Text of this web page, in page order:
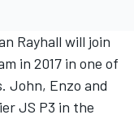
Rayhall will join
in 2017 in one of
John, Enzo and
JS P3 in the